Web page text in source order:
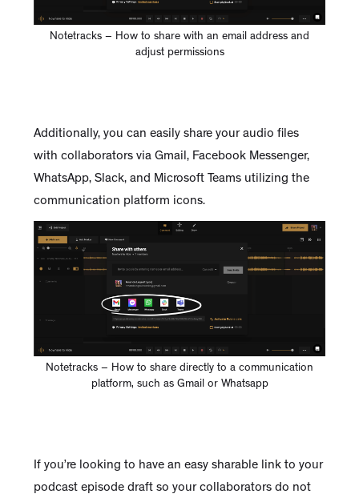
Notetracks – How to share with an email address and
adjust permissions
Additionally, you can easily share your audio files
with collaborators via Gmail, Facebook Messenger,
WhatsApp, Slack, and Microsoft Teams utilizing the
communication platform icons.
Notetracks – How to share directly to a communication
platform, such as Gmail or Whatsapp
If you’re looking to have an easy sharable link to your
podcast episode draft so your collaborators do not